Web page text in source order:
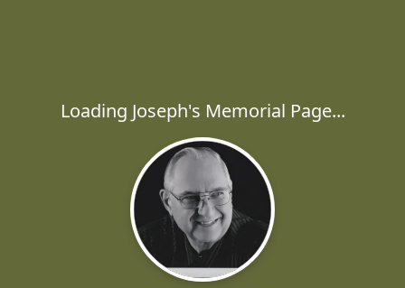
Loading Joseph's Memorial Page...